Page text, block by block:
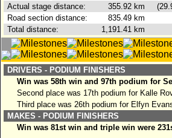
Actual stage distance:
355.92 km
Road section distance:
835.49 km
Total distance:
1,191.41 km
DRIVERS - PODIUM FINISHERS
Win was 58th win and 97th podium for
Second place was 17th podium for Kalle
Third place was 26th podium for Elfyn
MAKES - PODIUM FINISHERS
Win was 81st win and triple win were